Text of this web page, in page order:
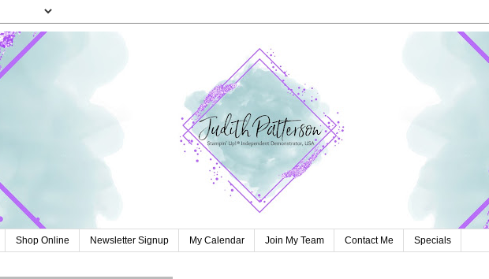
Shop Online Newsletter Signup My Calendar Join My Team Contact Me Specials